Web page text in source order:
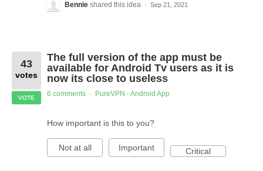
Bennie shared this idea · Sep 21, 2021
The full version of the app must be
available for Android Tv users as it is
now its close to useless
43
votes
VOTE 6 comments · PureVPN - Android App
How important is this to you?
Not at all Important Critical